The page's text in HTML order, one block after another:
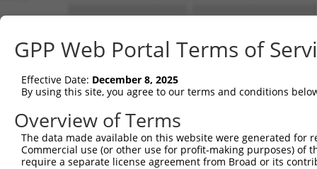
Sbjct    1
Query   75
Sbjct   75
Query  149
|||||||||||||||||.|
Sbjct  149  CTTCCAAATGCATGATGGA---
GPP Web Portal Terms of
Effective Date: December 8, 2025
By using this site, you agree to our terms and conditions
Overview of Terms
The data made available on this website were generated
Commercial use (or other use for profit-making purposes) of
require a separate license agreement from Broad or its